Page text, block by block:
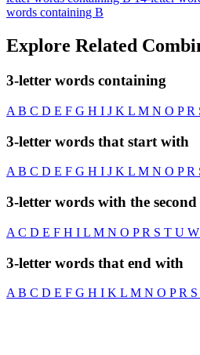
words containing B
Explore Related
3-letter words containing
A B C D E F G H I J K L M N O PR
3-letter words that start with
AB C D E F G H I J K L M N O PR
3-letter words with the
A C D E F H I L M N O PR S T U W
3-letter words that end with
A B C D E F G H I K L M N O PR S